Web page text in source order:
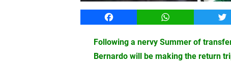
Facebook WhatsApp
Following a nervy Summer of
Bernardo will be making the return